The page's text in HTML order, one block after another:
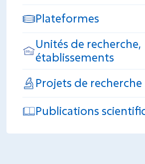
Plateformes
Unités de recherche,
établissements
Projets de recherche
Publications